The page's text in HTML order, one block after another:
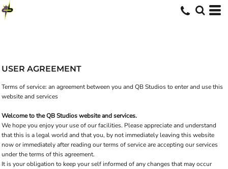
USER AGREEMENT
Terms of service: an agreement between you and QB Studios to enter and use this
website and services
Welcome to the QB Studios website and services.
We hope you enjoy your use of our facilities. Please appreciate and understand
that this is a legal world and that you, by not immediately leaving this website
now or immediately after reading our terms of service are accepting our services
under the terms of this agreement.
It is your obligation to keep your self informed of any changes that may occur